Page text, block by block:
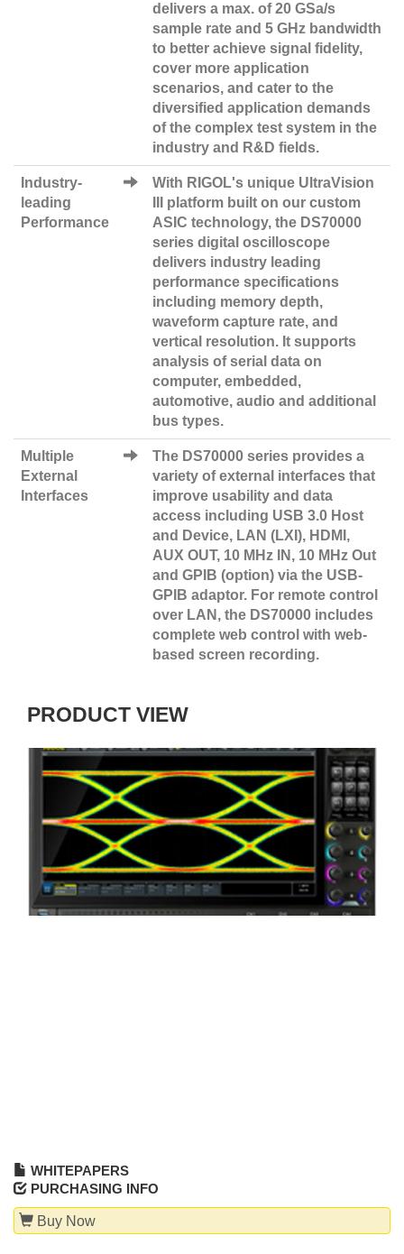
delivers a max. of 20 GSa/s
sample rate and 5 GHz bandwidth
to better achieve signal fidelity,
cover more application
scenarios, and cater to the
diversified application demands
of the complex test system in the
industry and R&D fields.
Industry-
leading
Performance
With RIGOL's unique UltraVision
III platform built on our custom
ASIC technology, the DS70000
series digital oscilloscope
delivers industry leading
performance specifications
including memory depth,
waveform capture rate, and
vertical resolution. It supports
analysis of serial data on
computer, embedded,
automotive, audio and additional
bus types.
Multiple
External
Interfaces
The DS70000 series provides a
variety of external interfaces that
improve usability and data
access including USB 3.0 Host
and Device, LAN (LXI), НDMI,
AUX OUT, 10 MHz IN, 10 MHz Out
and GPIB (option) via the USB-
GPIB adaptor. For remote control
over LAN, the DS70000 includes
complete web control with web-
based screen recording.
PRODUCT VIEW
WHITEPAPERS
PURCHASING INFO
Buy Now